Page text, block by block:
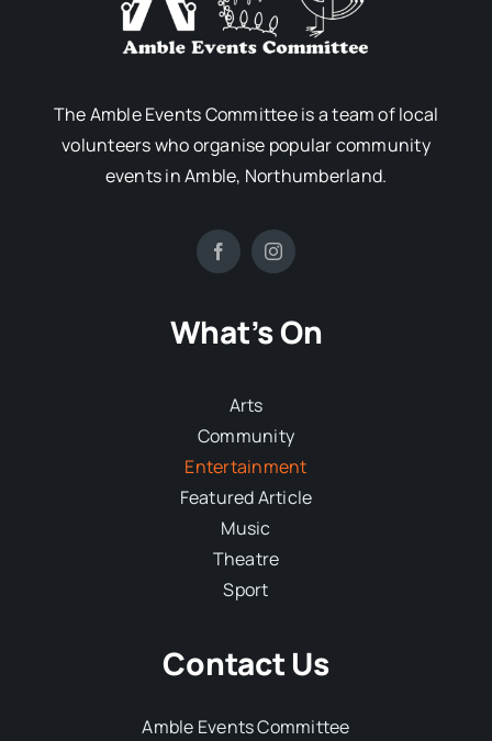
The Amble Events Committee is a team of local
volunteers who organise popular community
events in Amble, Northumberland.
What’s On
Arts
Community
Entertainment
Featured Article
Music
Theatre
Sport
Contact Us
Amble Events Committee